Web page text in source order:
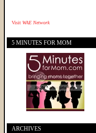
Visit WAE Network
5 MINUTES FOR MOM
ARCHIVES